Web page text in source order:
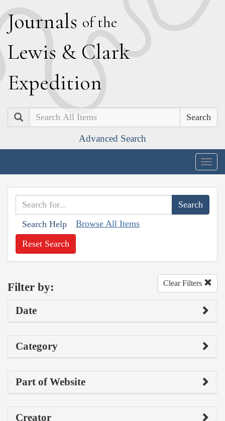
Journals of the
Lewis & Clark
Expedition
Search
Advanced Search
Search Help Browse All Items
Reset Search
Filter by: Clear Filters
Date
Category
Part of Website
Creator